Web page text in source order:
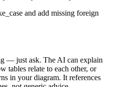
and add missing foreign
— just ask. The AI can explain
tables relate to each other, or
in your diagram. It references